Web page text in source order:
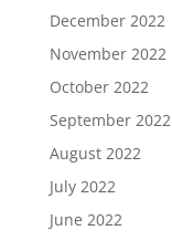
December 2022
November 2022
October 2022
September 2022
August 2022
July 2022
June 2022